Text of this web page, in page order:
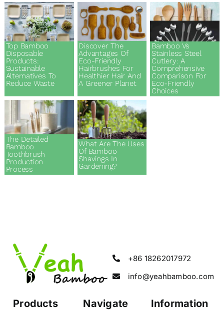
Top Bamboo
Disposable
Products:
Sustainable
Alternatives To
Reduce Waste
Discover The
Advantages Of
Eco-Friendly
Hairbrushes For
Healthier Hair And
A Greener Planet
Bamboo Vs
Stainless Steel
Cutlery: A
Comprehensive
Comparison For
Eco-Friendly
Choices
The Detailed
Bamboo
Toothbrush
Production
Process
What Are The Uses
Of Bamboo
Shavings In
Gardening?
+86 18262017972
info@yeahbamboo.com
Products Navigate Information